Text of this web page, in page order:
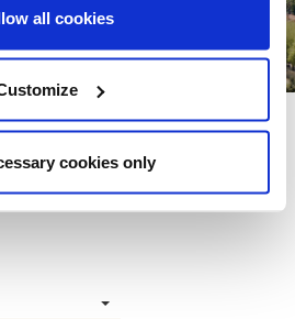
all cookies
cookies only